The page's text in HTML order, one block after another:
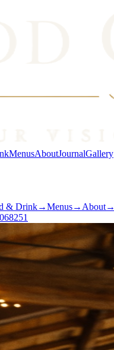
MenusAboutJournalGallery
& Drink→Menus→ About→